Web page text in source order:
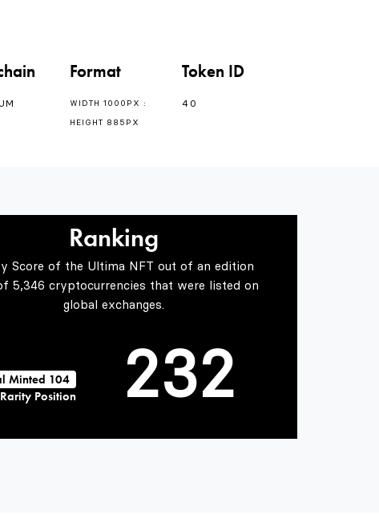
Format
WIDTH 1000PX :
HEIGHT 885PX
Token ID
40
Ranking
Score of the Ultima NFT out of an edition
5,346 cryptocurrencies that were listed on
global exchanges.
Minted 104
Rarity Position
0
1
2
3
1
2
3
4
0
1
2
3